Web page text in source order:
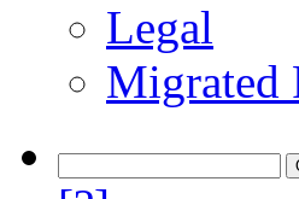
Legal
Migrated